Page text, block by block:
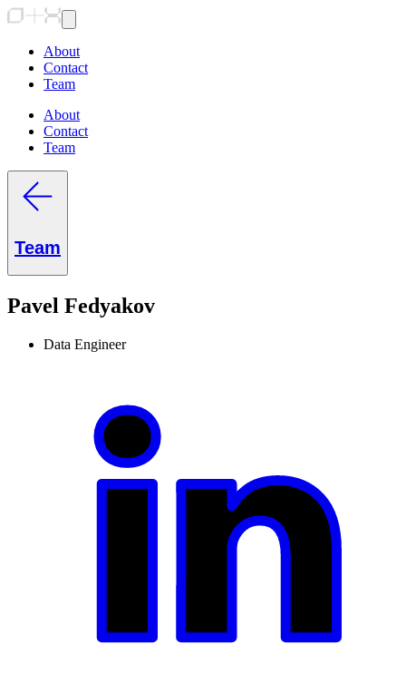
About
Contact
Team
About
Contact
Team
Team
Pavel Fedyakov
Data Engineer